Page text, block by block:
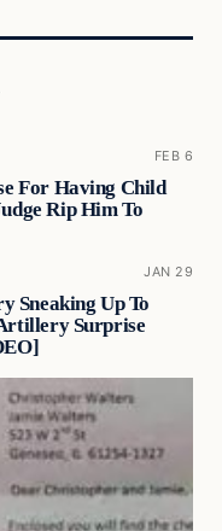
FEB 6
For Having Child
Rip Him To
JAN 29
Sneaking Up To
Surprise